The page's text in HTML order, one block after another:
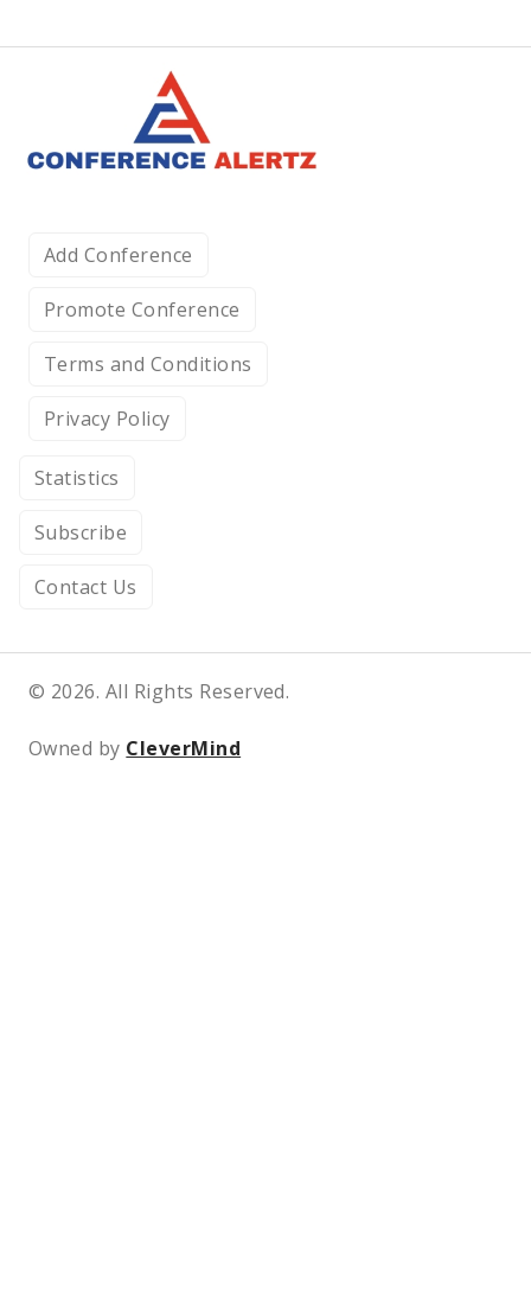
Add Conference
Promote Conference
Terms and Conditions
Privacy Policy
Statistics
Subscribe
Contact Us
© 2026. All Rights Reserved.
Owned by CleverMind